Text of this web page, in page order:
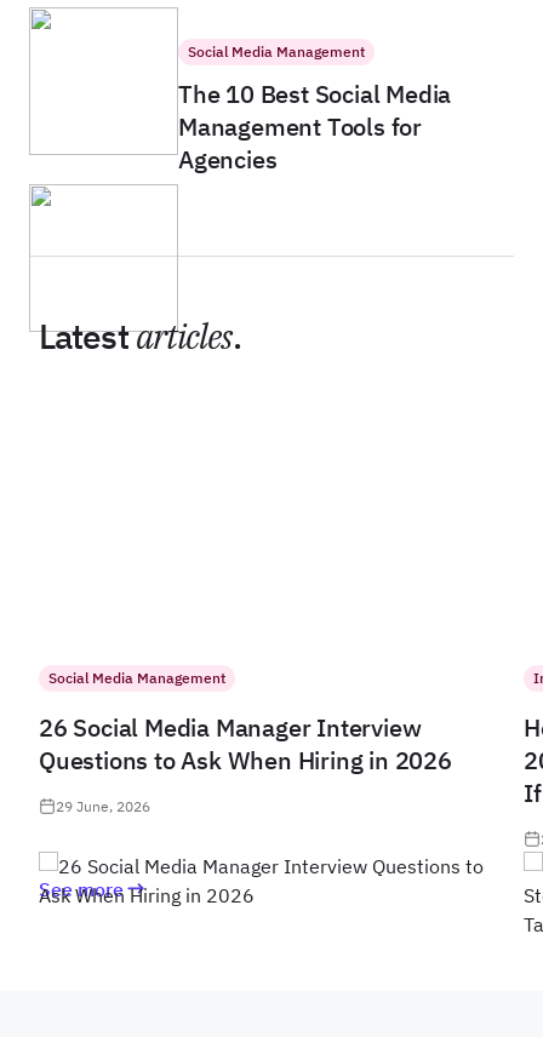
Social Media Management
The 10 Best Social Media
Management Tools for
Agencies
Latestarticles.
Social Media Management
26 Social Media Manager Interview
Questions to Ask When Hiring in 2026
29 June, 2026
See more